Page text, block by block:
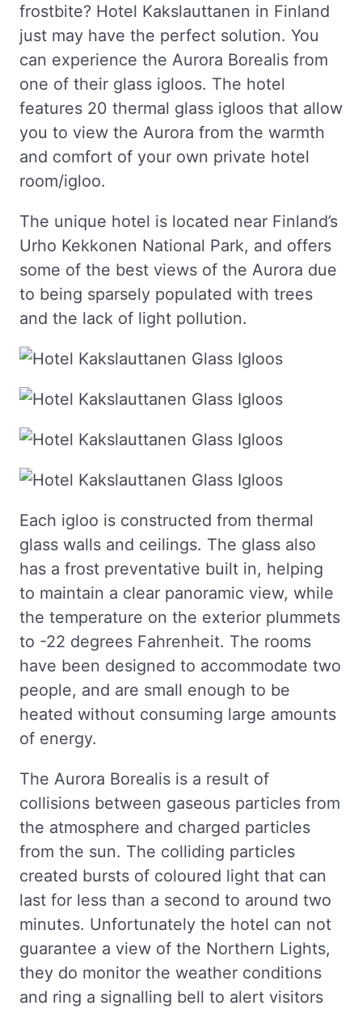
frostbite? Hotel Kakslauttanen in Finland
just may have the perfect solution. You
can experience the Aurora Borealis from
one of their glass igloos. The hotel
features 20 thermal glass igloos that allow
you to view the Aurora from the warmth
and comfort of your own private hotel
room/igloo.
The unique hotel is located near Finland’s
Urho Kekkonen National Park, and offers
some of the best views of the Aurora due
to being sparsely populated with trees
and the lack of light pollution.
Each igloo is constructed from thermal
glass walls and ceilings. The glass also
has a frost preventative built in, helping
to maintain a clear panoramic view, while
the temperature on the exterior plummets
to -22 degrees Fahrenheit. The rooms
have been designed to accommodate two
people, and are small enough to be
heated without consuming large amounts
of energy.
The Aurora Borealis is a result of
collisions between gaseous particles from
the atmosphere and charged particles
from the sun. The colliding particles
created bursts of coloured light that can
last for less than a second to around two
minutes. Unfortunately the hotel can not
guarantee a view of the Northern Lights,
they do monitor the weather conditions
and ring a signalling bell to alert visitors